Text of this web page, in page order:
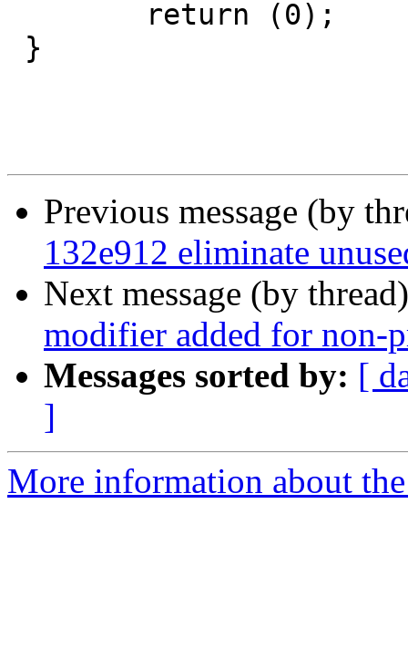
Previous message (by
132e912 eliminate
Next message (by
modifier added for non-
Messages sorted by: [
]
More information about